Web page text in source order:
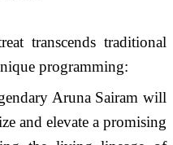
transcends traditional
programming:
Aruna Sairam will
and elevate a promising